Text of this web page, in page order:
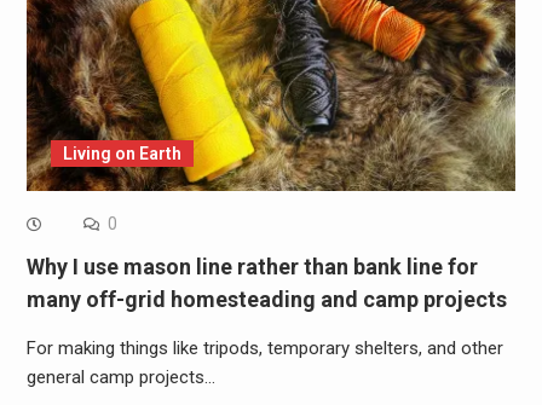
Living on Earth
0
Why I use mason line rather than bank line for
many off-grid homesteading and camp projects
For making things like tripods, temporary shelters, and other
general camp projects…